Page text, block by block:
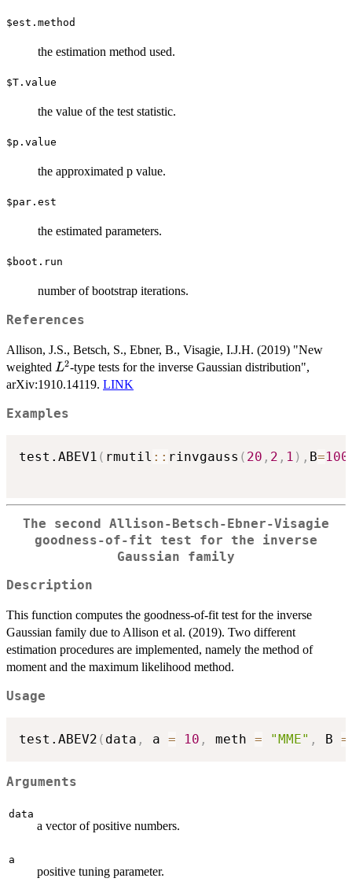
$est.method
the estimation method used.
$T.value
the value of the test statistic.
$p.value
the approximated p value.
$par.est
the estimated parameters.
$boot.run
number of bootstrap iterations.
References
Allison, J.S., Betsch, S., Ebner, B., Visagie, I.J.H. (2019) "New
weighted L^2
L2-type tests for the inverse Gaussian distribution",
arXiv:1910.14119. LINK
Examples
test.ABEV1 ( rmutil :: rinvgauss ( 20 , 2 , 1 ) , B=100
The second Allison-Betsch-Ebner-Visagie
goodness-of-fit test for the inverse
Gaussian family
Description
This function computes the goodness-of-fit test for the inverse
Gaussian family due to Allison et al. (2019). Two different
estimation procedures are implemented, namely the method of
moment and the maximum likelihood method.
Usage
test.ABEV2 ( data , a = 10 , meth = "MME" , B =
Arguments
data
a vector of positive numbers.
a
positive tuning parameter.